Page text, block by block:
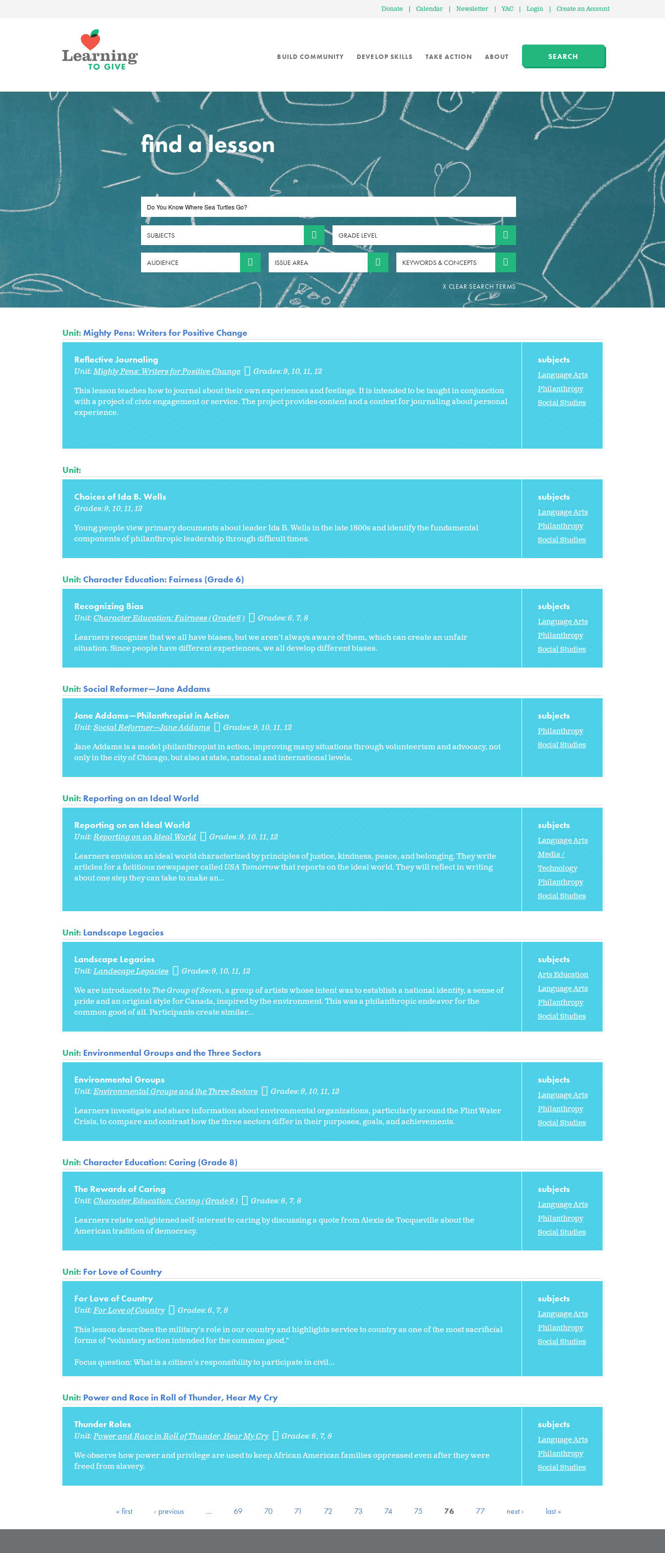
Donate | Calendar | Newsletter | YAC | Login | Create an Account
BUILD COMMUNITY DEVELOP SKILLS TAKE ACTION ABOUT SEARCH
find a lesson
SUBJECTS GRADE LEVEL
AUDIENCE ISSUE AREA KEYWORDS & CONCEPTS
Unit: Mighty Pens: Writers for Positive Change
Reflective Journaling
Unit:Mighty Pens: Writers for Positive Change Grades:9 10 11 12
This lesson teaches how to journal about their own experiences and feelings. It is intended to be taught in conjunction
with a project of civic engagement or service. The project provides content and a context for journaling about personal
experience.
subjects
Language Arts
Philanthropy
Social Studies
Unit:
Choices of Ida B. Wells
Grades:9 10 11 12
Young people view primary documents about leader Ida B. Wells in the late 1800s and identify the fundamental
components of philanthropic leadership through difficult times.
subjects
Language Arts
Philanthropy
Social Studies
Unit: Character Education: Fairness (Grade 6)
Recognizing Bias
Unit:Character Education: Fairness (Grade 6) Grades:6 7 8
Learners recognize that we all have biases, but we aren't always aware of them, which can create an unfair
situation. Since people have different experiences, we all develop different biases.
subjects
Language Arts
Philanthropy
Social Studies
Unit: Social Reformer—Jane Addams
Jane Addams—Philanthropist in Action
Unit:Social Reformer—Jane Addams Grades:9 10 11 12
Jane Addams is a model philanthropist in action, improving many situations through volunteerism and advocacy, not
only in the city of Chicago, but also at state, national and international levels.
subjects
Philanthropy
Social Studies
Unit: Reporting on an Ideal World
Reporting on an Ideal World
Unit:Reporting on an Ideal World Grades:9 10 11 12
Learners envision an ideal world characterized by principles of justice, kindness, peace, and belonging. They write
articles for a fictitious newspaper calledUSA Tomorrowthat reports on the ideal world. They will reflect in writing
about one step they can take to make an...
subjects
Language Arts
Media /
Technology
Philanthropy
Social Studies
Unit: Landscape Legacies
Landscape Legacies
Unit:Landscape Legacies Grades:9 10 11 12
We are introduced toThe Group of Seven, a group of artists whose intent was to establish a national identity, a sense of
pride and an original style for Canada, inspired by the environment. This was a philanthropic endeavor for the
common good of all. Participants create similar...
subjects
Arts Education
Language Arts
Philanthropy
Social Studies
Unit: Environmental Groups and the Three Sectors
Environmental Groups
Unit:Environmental Groups and the Three Sectors Grades:9 10 11 12
Learners investigate and share information about environmental organizations, particularly around the Flint Water
Crisis, to compare and contrast how the three sectors differ in their purposes, goals, and achievements.
subjects
Language Arts
Philanthropy
Social Studies
Unit: Character Education: Caring (Grade 8)
The Rewards of Caring
Unit:Character Education: Caring (Grade 8) Grades:6 7 8
Learners relate enlightened self-interest to caring by discussing a quote from Alexis de Tocqueville about the
American tradition of democracy.
subjects
Language Arts
Philanthropy
Social Studies
Unit: For Love of Country
For Love of Country
Unit:For Love of Country Grades:6 7 8
This lesson describes the military's role in our country and highlights service to country as one of the most sacrificial
forms of "voluntary action intended for the common good."
Focus question: What is a citizen's responsibility to participate in civil...
subjects
Language Arts
Philanthropy
Social Studies
Unit: Power and Race in Roll of Thunder, Hear My Cry
Thunder Roles
Unit:Power and Race in Roll of Thunder, Hear My Cry Grades:6 7 8
We observe how power and privilege are used to keep African American families oppressed even after they were
freed from slavery.
subjects
Language Arts
Philanthropy
Social Studies
« first ‹ previous … 69 70 71 72 73 74 75 76 77 next › last »